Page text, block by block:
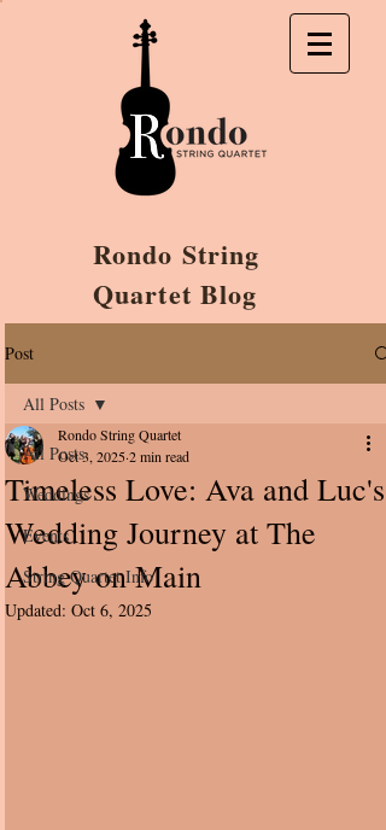
Rondo String
Quartet Blog
Post
All Posts
Weddings
Events
String Quartet Info
All Posts
Timeless Love: Ava and Luc's
Wedding Journey at The
Abbey on Main
Rondo String Quartet
Oct 3, 20252 min read
Updated: Oct 6, 2025